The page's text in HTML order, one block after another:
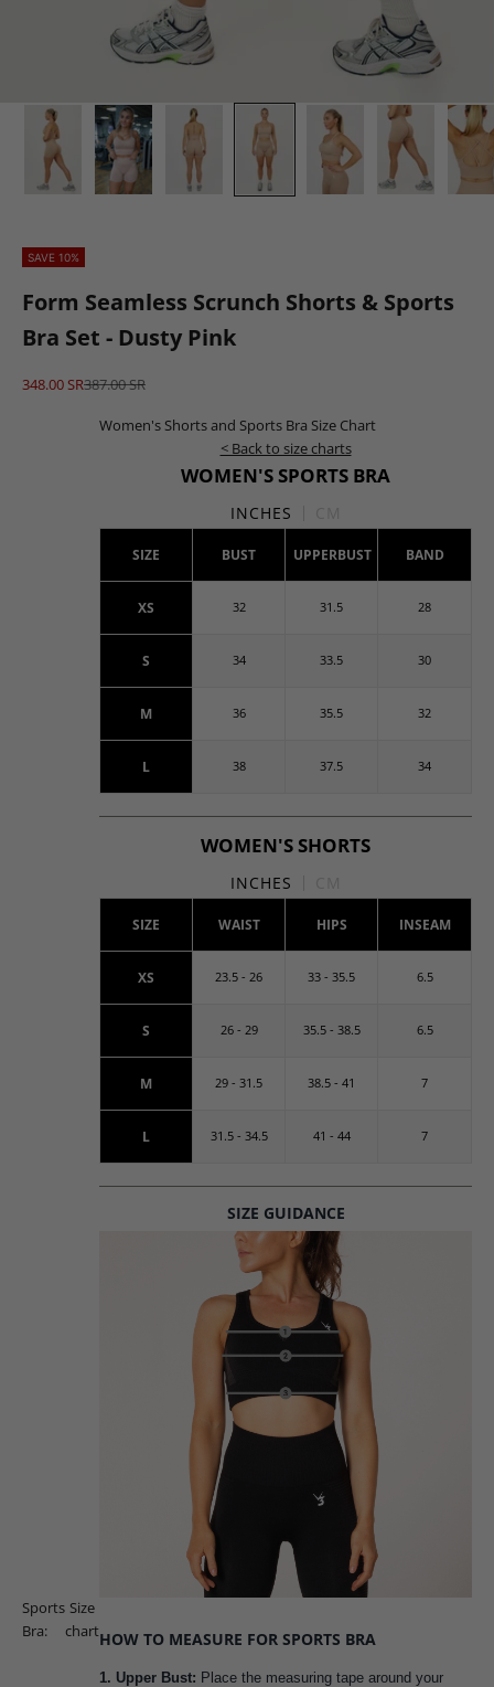
SAVE 10%
Form Seamless Scrunch Shorts & Sports
Bra Set - Dusty Pink
Sale price
348.00 SRRegular price
387.00 SR
Sports
Bra:
Size
chart
Women's Shorts and Sports Bra Size Chart
< Back to size charts
WOMEN'S SPORTS BRA
INCHES
SIZE BUST UPPERBUST BAND
XS 32 31.5 28
S 34 33.5 30
M 36 35.5 32
L 38 37.5 34
WOMEN'S SHORTS
INCHES
SIZE WAIST HIPS INSEAM
XS 23.5 - 26 33 - 35.5 6.5
S 26 - 29 35.5 - 38.5 6.5
M 29 - 31.5 38.5 - 41 7
L 31.5 - 34.5 41 - 44 7
SIZE GUIDANCE
HOW TO MEASURE FOR SPORTS BRA
1. Upper Bust: Place the measuring tape around your